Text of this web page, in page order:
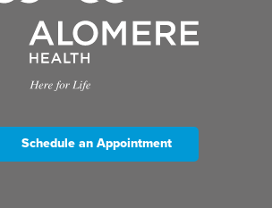
Schedule an Appointment